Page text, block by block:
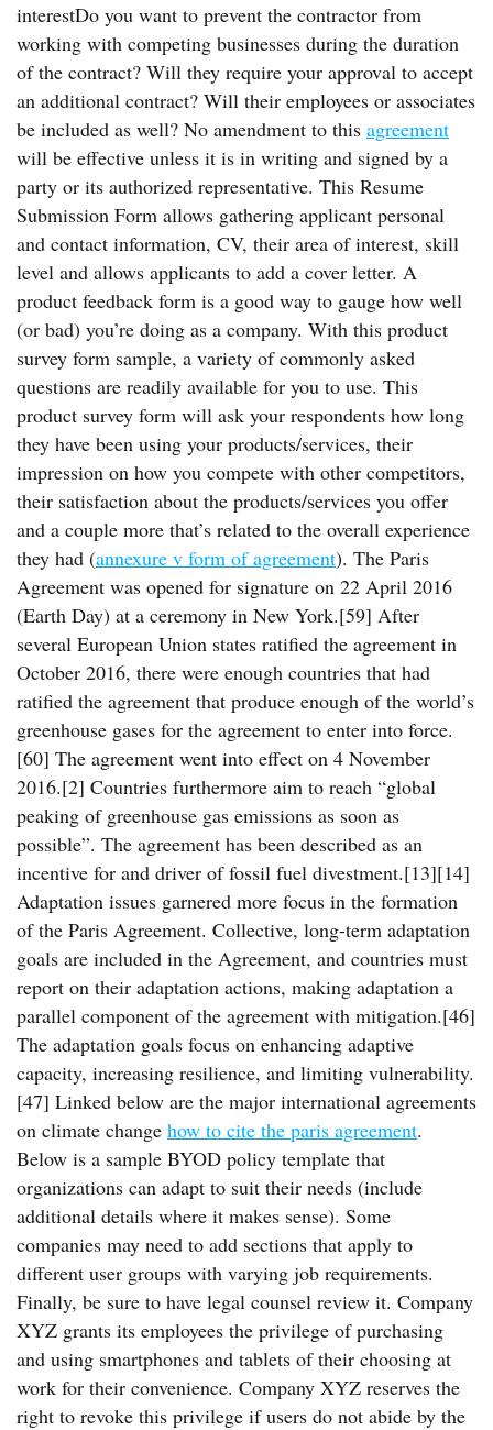
interestDo you want to prevent the contractor from
working with competing businesses during the duration
of the contract? Will they require your approval to accept
an additional contract? Will their employees or associates
be included as well? No amendment to this agreement
will be effective unless it is in writing and signed by a
party or its authorized representative. This Resume
Submission Form allows gathering applicant personal
and contact information, CV, their area of interest, skill
level and allows applicants to add a cover letter. A
product feedback form is a good way to gauge how well
(or bad) you’re doing as a company. With this product
survey form sample, a variety of commonly asked
questions are readily available for you to use. This
product survey form will ask your respondents how long
they have been using your products/services, their
impression on how you compete with other competitors,
their satisfaction about the products/services you offer
and a couple more that’s related to the overall experience
they had (annexure v form of agreement). The Paris
Agreement was opened for signature on 22 April 2016
(Earth Day) at a ceremony in New York.[59] After
several European Union states ratified the agreement in
October 2016, there were enough countries that had
ratified the agreement that produce enough of the world’s
greenhouse gases for the agreement to enter into force.
[60] The agreement went into effect on 4 November
2016.[2] Countries furthermore aim to reach “global
peaking of greenhouse gas emissions as soon as
possible”. The agreement has been described as an
incentive for and driver of fossil fuel divestment.[13][14]
Adaptation issues garnered more focus in the formation
of the Paris Agreement. Collective, long-term adaptation
goals are included in the Agreement, and countries must
report on their adaptation actions, making adaptation a
parallel component of the agreement with mitigation.[46]
The adaptation goals focus on enhancing adaptive
capacity, increasing resilience, and limiting vulnerability.
[47] Linked below are the major international agreements
on climate change how to cite the paris agreement.
Below is a sample BYOD policy template that
organizations can adapt to suit their needs (include
additional details where it makes sense). Some
companies may need to add sections that apply to
different user groups with varying job requirements.
Finally, be sure to have legal counsel review it. Company
XYZ grants its employees the privilege of purchasing
and using smartphones and tablets of their choosing at
work for their convenience. Company XYZ reserves the
right to revoke this privilege if users do not abide by the